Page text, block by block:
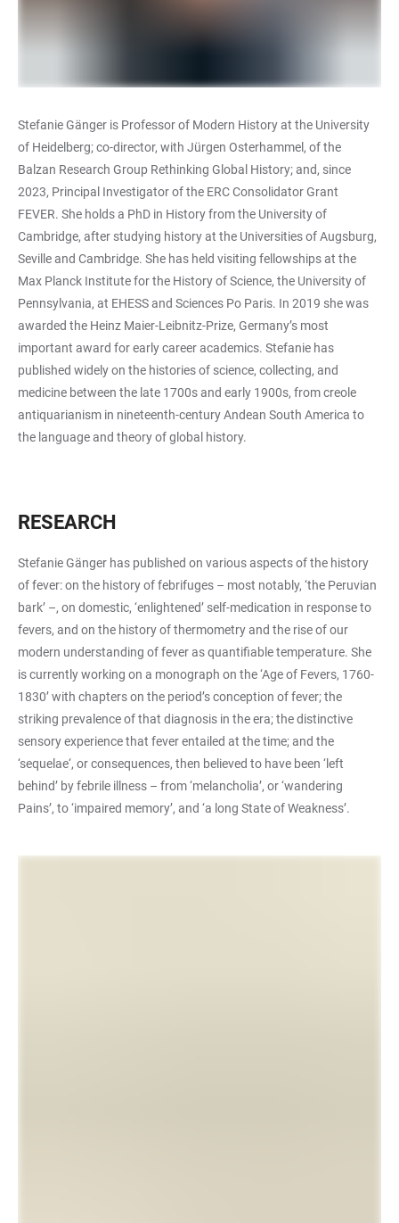
Stefanie Gänger is Professor of Modern History at the University
of Heidelberg; co-director, with Jürgen Osterhammel, of the
Balzan Research Group Rethinking Global History; and, since
2023, Principal Investigator of the ERC Consolidator Grant
FEVER. She holds a PhD in History from the University of
Cambridge, after studying history at the Universities of Augsburg,
Seville and Cambridge. She has held visiting fellowships at the
Max Planck Institute for the History of Science, the University of
Pennsylvania, at EHESS and Sciences Po Paris. In 2019 she was
awarded the Heinz Maier-Leibnitz-Prize, Germany’s most
important award for early career academics. Stefanie has
published widely on the histories of science, collecting, and
medicine between the late 1700s and early 1900s, from creole
antiquarianism in nineteenth-century Andean South America to
the language and theory of global history.
RESEARCH
Stefanie Gänger has published on various aspects of the history
of fever: on the history of febrifuges – most notably, ‘the Peruvian
bark’ –, on domestic, ‘enlightened’ self-medication in response to
fevers, and on the history of thermometry and the rise of our
modern understanding of fever as quantifiable temperature. She
is currently working on a monograph on the ‘Age of Fevers, 1760-
1830’ with chapters on the period’s conception of fever; the
striking prevalence of that diagnosis in the era; the distinctive
sensory experience that fever entailed at the time; and the
‘sequelae‘, or consequences, then believed to have been ‘left
behind’ by febrile illness – from ‘melancholia’, or ‘wandering
Pains’, to ‘impaired memory’, and ‘a long State of Weakness’.